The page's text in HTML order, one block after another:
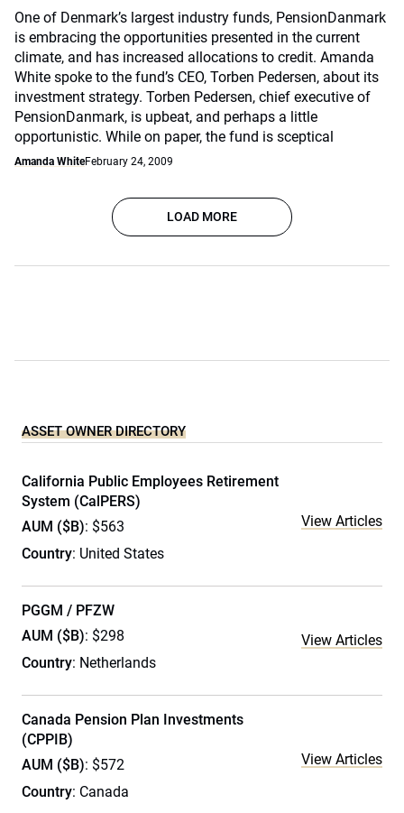
One of Denmark’s largest industry funds, PensionDanmark
is embracing the opportunities presented in the current
climate, and has increased allocations to credit. Amanda
White spoke to the fund’s CEO, Torben Pedersen, about its
investment strategy. Torben Pedersen, chief executive of
PensionDanmark, is upbeat, and perhaps a little
opportunistic. While on paper, the fund is sceptical
Amanda WhiteFebruary 24, 2009
LOAD MORE
ASSET OWNER DIRECTORY
California Public Employees Retirement
System (CalPERS)
AUM ($B): $563
Country: United States
View Articles
PGGM / PFZW
AUM ($B): $298
Country: Netherlands
View Articles
Canada Pension Plan Investments
(CPPIB)
AUM ($B): $572
Country: Canada
View Articles